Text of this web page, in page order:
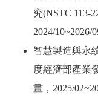
究(NSTC 113-
2024/10~2026/
智慧製造與永
度經濟部產業
畫， 2025/